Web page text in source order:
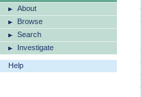
About
Browse
Search
Investigate
Help